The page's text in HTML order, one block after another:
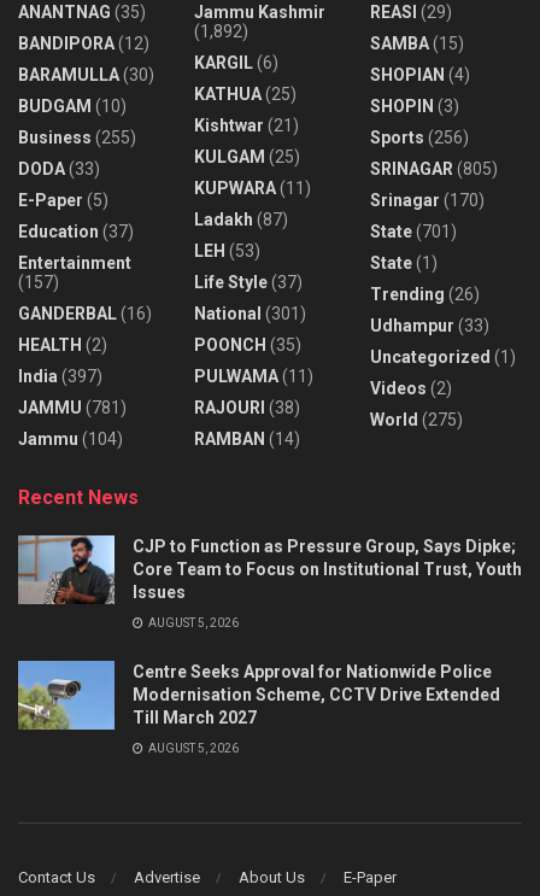
ANANTNAG (35)
BANDIPORA(12)
BARAMULLA(30)
BUDGAM (10)
Business (255)
DODA(33)
E-Paper (5)
Education (37)
Entertainment
(157)
GANDERBAL(16)
HEALTH (2)
India (397)
JAMMU (781)
Jammu (104)
Jammu Kashmir
(1,892)
KARGIL(6)
KATHUA(25)
Kishtwar (21)
KULGAM (25)
KUPWARA(11)
Ladakh (87)
LEH (53)
Life Style(37)
National (301)
POONCH (35)
PULWAMA(11)
RAJOURI (38)
RAMBAN (14)
REASI (29)
SAMBA(15)
SHOPIAN (4)
SHOPIN (3)
Sports (256)
SRINAGAR (805)
Srinagar (170)
State(701)
State(1)
Trending (26)
Udhampur (33)
Uncategorized (1)
Videos (2)
World (275)
Recent News
CJP to Function as Pressure Group, Says Dipke;
Core Team to Focus on Institutional Trust, Youth
Issues
AUGUST 5, 2026
Centre Seeks Approval for Nationwide Police
Modernisation Scheme, CCTV Drive Extended
Till March 2027
AUGUST 5, 2026
Contact Us Advertise About Us E-Paper